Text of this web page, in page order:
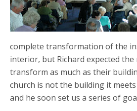
complete transformation of the
interior, but Richard expected
transform as much as their
church is not the building it meets
and he soon set us a series of